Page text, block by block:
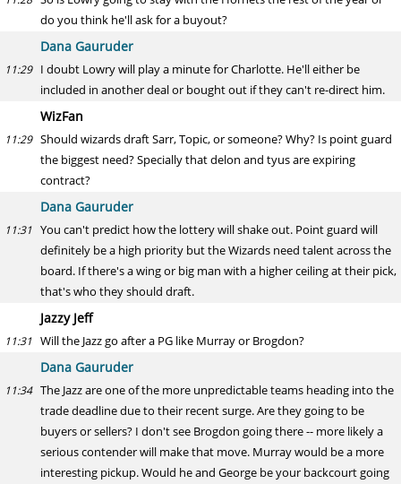
do you think he'll ask for a buyout?
Dana Gauruder
11:29 I doubt Lowry will play a minute for Charlotte. He'll either be
included in another deal or bought out if they can't re-direct him.
WizFan
11:29 Should wizards draft Sarr, Topic, or someone? Why? Is point guard
the biggest need? Specially that delon and tyus are expiring
contract?
Dana Gauruder
11:31 You can't predict how the lottery will shake out. Point guard will
definitely be a high priority but the Wizards need talent across the
board. If there's a wing or big man with a higher ceiling at their pick,
that's who they should draft.
Jazzy Jeff
11:31 Will the Jazz go after a PG like Murray or Brogdon?
Dana Gauruder
11:34 The Jazz are one of the more unpredictable teams heading into the
trade deadline due to their recent surge. Are they going to be
buyers or sellers? I don't see Brogdon going there -- more likely a
serious contender will make that move. Murray would be a more
interesting pickup. Would he and George be your backcourt going